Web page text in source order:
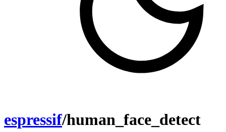
espressif/human_face_detect